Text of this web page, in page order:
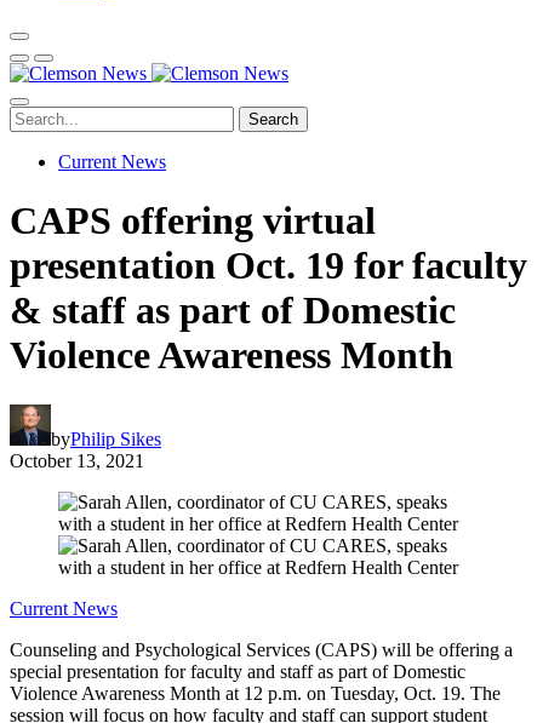
Search
Current News
CAPS offering virtual
presentation Oct. 19 for faculty
& staff as part of Domestic
Violence Awareness Month
byPhilip Sikes
October 13, 2021
Current News
Counseling and Psychological Services (CAPS) will be offering a
special presentation for faculty and staff as part of Domestic
Violence Awareness Month at 12 p.m. on Tuesday, Oct. 19. The
session will focus on how faculty and staff can support student